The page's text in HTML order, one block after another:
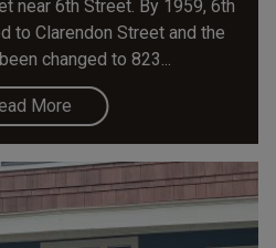
near 6th Street. By 1959, 6th
to Clarendon Street and the
changed to 823...
More